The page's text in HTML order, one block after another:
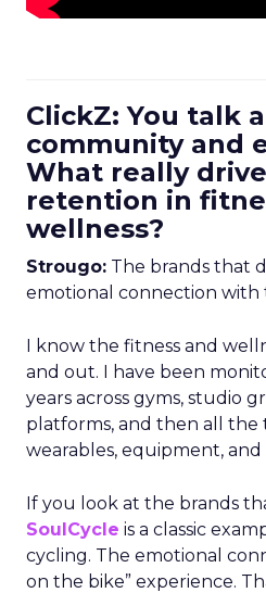
ClickZ: You talk
community and
What really
retention in
wellness?
Strougo: The brands that
emotional connection with
I know the fitness and
and out. I have been
years across gyms, studio
platforms, and then all the
wearables, equipment,
If you look at the brands
SoulCycle is a classic
cycling. The emotional
on the bike” experience.